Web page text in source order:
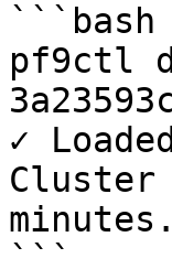
```bash
pf9ctl
✓
minutes.
```